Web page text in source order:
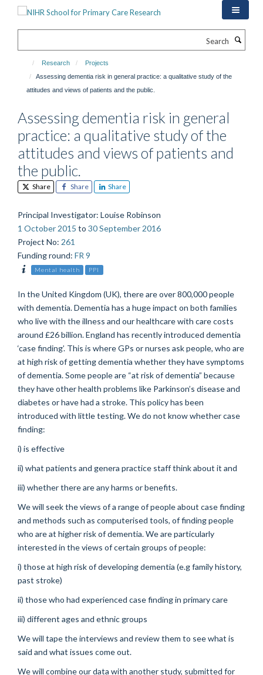
Research
Projects
Assessing dementia risk in general practice: a qualitative study of the
attitudes and views of patients and the public.
Assessing dementia risk in general
practice: a qualitative study of the
attitudes and views of patients and
the public.
Share Share Share
Principal Investigator: Louise Robinson
1 October 2015 to 30 September 2016
Project No: 261
Funding round: FR 9
Mental health PPI
In the United Kingdom (UK), there are over 800,000 people
with dementia. Dementia has a huge impact on both families
who live with the illness and our healthcare with care costs
around £26 billion. England has recently introduced dementia
‘case finding’. This is where GPs or nurses ask people, who are
at high risk of getting dementia whether they have symptoms
of dementia. Some people are “at risk of dementia” because
they have other health problems like Parkinson’s disease and
diabetes or have had a stroke. This policy has been
introduced with little testing. We do not know whether case
finding:
i) is effective
ii) what patients and genera practice staff think about it and
iii) whether there are any harms or benefits.
We will seek the views of a range of people about case finding
and methods such as computerised tools, of finding people
who are at higher risk of dementia. We are particularly
interested in the views of certain groups of people:
i) those at high risk of developing dementia (e.g family history,
past stroke)
ii) those who had experienced case finding in primary care
iii) different ages and ethnic groups
We will tape the interviews and review them to see what is
said and what issues come out.
We will combine our data with another study, submitted for